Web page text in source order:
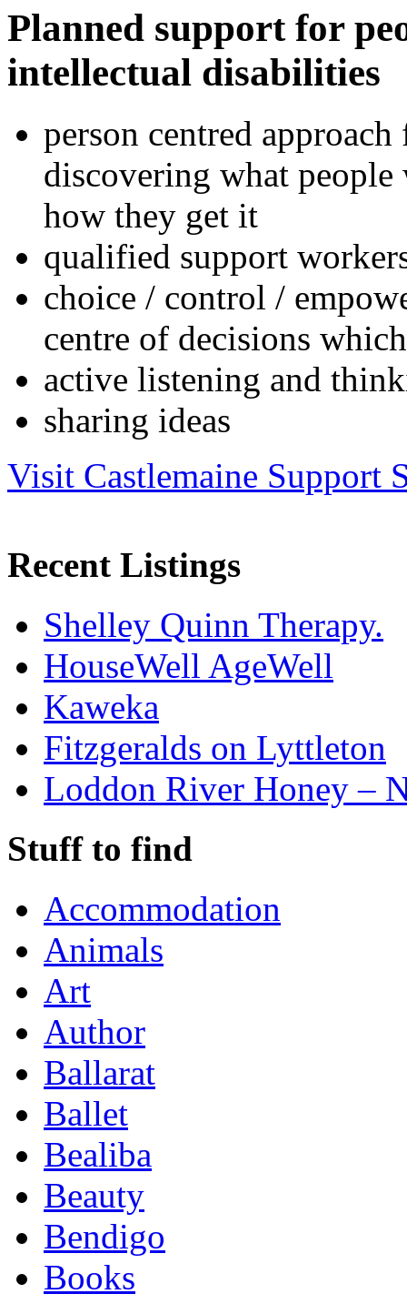
Planned support for
intellectual disabilities
person centred
discovering what people
how they get it
qualified support
choice / control /
centre of decisions
active listening and
sharing ideas
Visit Castlemaine Support
Recent Listings
Shelley Quinn Therapy.
HouseWell AgeWell
Kaweka
Fitzgeralds on Lyttleton
Loddon River Honey –
Stuff to find
Accommodation
Animals
Art
Author
Ballarat
Ballet
Bealiba
Beauty
Bendigo
Books